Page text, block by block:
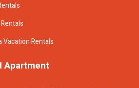
Vacation Rentals
Apartment